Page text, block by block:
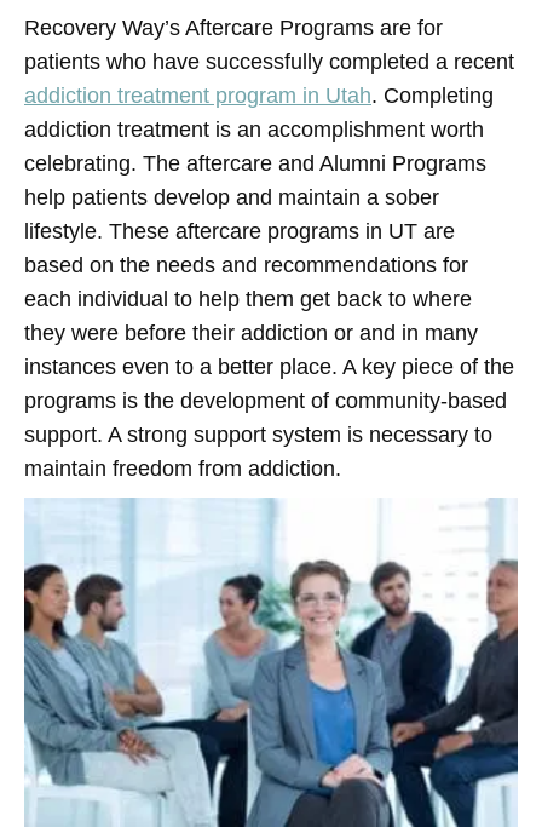
Recovery Way’s Aftercare Programs are for
patients who have successfully completed a recent
addiction treatment program in Utah. Completing
addiction treatment is an accomplishment worth
celebrating. The aftercare and Alumni Programs
help patients develop and maintain a sober
lifestyle. These aftercare programs in UT are
based on the needs and recommendations for
each individual to help them get back to where
they were before their addiction or and in many
instances even to a better place. A key piece of the
programs is the development of community-based
support. A strong support system is necessary to
maintain freedom from addiction.